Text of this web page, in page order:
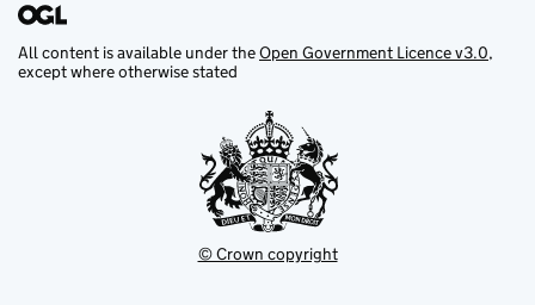
All content is available under theOpen Government Licence v3.0,
except where otherwise stated
© Crown copyright